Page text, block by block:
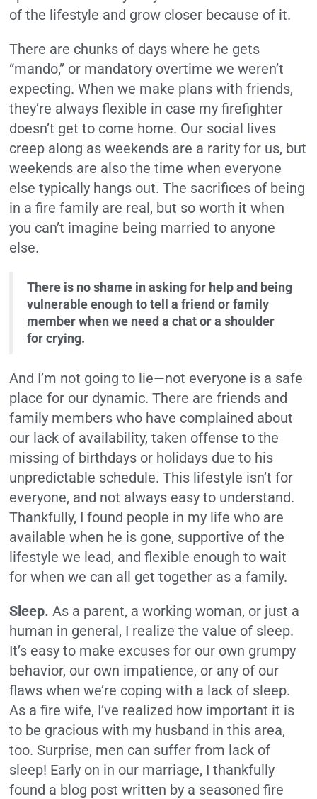
of the lifestyle and grow closer because of it.
There are chunks of days where he gets
“mando,” or mandatory overtime we weren’t
expecting. When we make plans with friends,
they’re always flexible in case my firefighter
doesn’t get to come home. Our social lives
creep along as weekends are a rarity for us, but
weekends are also the time when everyone
else typically hangs out. The sacrifices of being
in a fire family are real, but so worth it when
you can’t imagine being married to anyone
else.
There is no shame in asking for help and being
vulnerable enough to tell a friend or family
member when we need a chat or a shoulder
for crying.
And I’m not going to lie—not everyone is a safe
place for our dynamic. There are friends and
family members who have complained about
our lack of availability, taken offense to the
missing of birthdays or holidays due to his
unpredictable schedule. This lifestyle isn’t for
everyone, and not always easy to understand.
Thankfully, I found people in my life who are
available when he is gone, supportive of the
lifestyle we lead, and flexible enough to wait
for when we can all get together as a family.
Sleep. As a parent, a working woman, or just a
human in general, I realize the value of sleep.
It’s easy to make excuses for our own grumpy
behavior, our own impatience, or any of our
flaws when we’re coping with a lack of sleep.
As a fire wife, I’ve realized how important it is
to be gracious with my husband in this area,
too. Surprise, men can suffer from lack of
sleep! Early on in our marriage, I thankfully
found a blog post written by a seasoned fire